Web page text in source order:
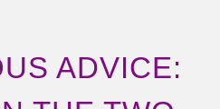
ADVICE: